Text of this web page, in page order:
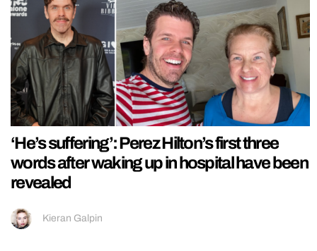
‘He’s suffering’: Perez Hilton’s first three
words after waking up in hospital have been
revealed
Kieran Galpin